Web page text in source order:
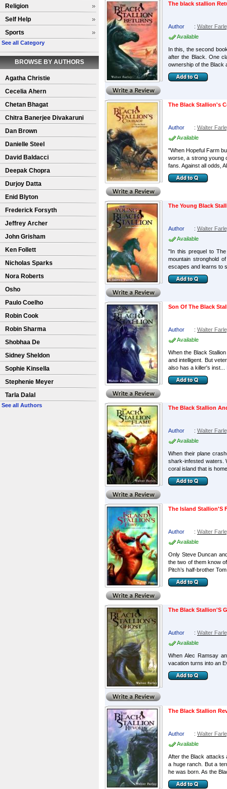
Religion
Self Help
Sports
See all Category
BROWSE BY AUTHORS
Agatha Christie
Cecelia Ahern
Chetan Bhagat
Chitra Banerjee Divakaruni
Dan Brown
Danielle Steel
David Baldacci
Deepak Chopra
Durjoy Datta
Enid Blyton
Frederick Forsyth
Jeffrey Archer
John Grisham
Ken Follett
Nicholas Sparks
Nora Roberts
Osho
Paulo Coelho
Robin Cook
Robin Sharma
Shobhaa De
Sidney Sheldon
Sophie Kinsella
Stephenie Meyer
Tarla Dalal
See all Authors
The black stallion
Author : Walter
Available
In this, the second
after the Black. One
ownership of the Black
The Black Stallion's
Author : Walter
Available
"When Hopeful Farm
worse, a strong young
fans. Against all odds,
The Young Black
Author : Walter
Available
"In this prequel to
mountain stronghold
escapes and learns to
Son Of The Black
Author : Walter
Available
When the Black
and intelligent. But
also has a killer's inst...
The Black Stallion
Author : Walter
Available
When their plane
shark-infested waters.
coral island that is
The Island Stallion'S
Author : Walter
Available
Only Steve Duncan
the two of them know
Pitch’s half-brother
The Black Stallion'S
Author : Walter
Available
When Alec Ramsay
vacation turns into an
The Black Stallion
Author : Walter
Available
After the Black attacks
a huge ranch. But a
he was born. As the